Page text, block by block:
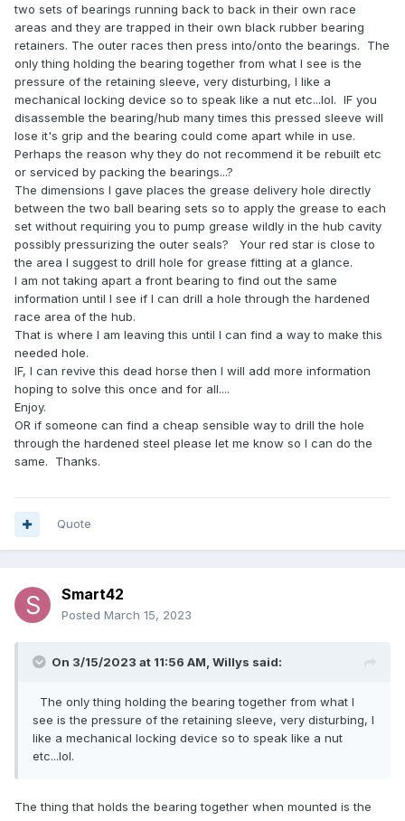
two sets of bearings running back to back in their own race
areas and they are trapped in their own black rubber bearing
retainers. The outer races then press into/onto the bearings. The
only thing holding the bearing together from what I see is the
pressure of the retaining sleeve, very disturbing, I like a
mechanical locking device so to speak like a nut etc...lol. IF you
disassemble the bearing/hub many times this pressed sleeve will
lose it's grip and the bearing could come apart while in use.
Perhaps the reason why they do not recommend it be rebuilt etc
or serviced by packing the bearings...?
The dimensions I gave places the grease delivery hole directly
between the two ball bearing sets so to apply the grease to each
set without requiring you to pump grease wildly in the hub cavity
possibly pressurizing the outer seals? Your red star is close to
the area I suggest to drill hole for grease fitting at a glance.
I am not taking apart a front bearing to find out the same
information until I see if I can drill a hole through the hardened
race area of the hub.
That is where I am leaving this until I can find a way to make this
needed hole.
IF, I can revive this dead horse then I will add more information
hoping to solve this once and for all....
Enjoy.
OR if someone can find a cheap sensible way to drill the hole
through the hardened steel please let me know so I can do the
same. Thanks.
Quote
Smart42
Posted March 15, 2023
On 3/15/2023 at 11:56 AM, Willys said:
The only thing holding the bearing together from what I
see is the pressure of the retaining sleeve, very disturbing, I
like a mechanical locking device so to speak like a nut
etc...lol.
The thing that holds the bearing together when mounted is the